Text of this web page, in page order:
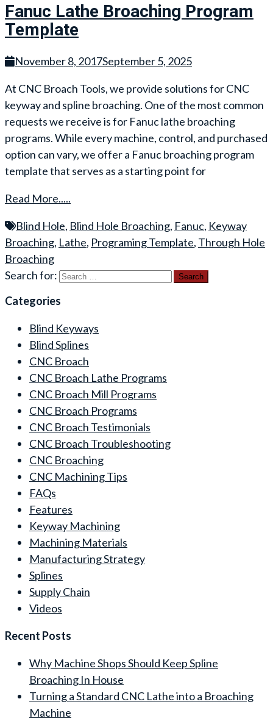
Fanuc Lathe Broaching Program
Template
November 8, 2017September 5, 2025
At CNC Broach Tools, we provide solutions for CNC
keyway and spline broaching. One of the most common
requests we receive is for Fanuc lathe broaching
programs. While every machine, control, and purchased
option can vary, we offer a Fanuc broaching program
template that serves as a starting point for
Read More.....
Blind Hole, Blind Hole Broaching, Fanuc, Keyway
Broaching, Lathe, Programing Template, Through Hole
Broaching
Search for:
Categories
Blind Keyways
Blind Splines
CNC Broach
CNC Broach Lathe Programs
CNC Broach Mill Programs
CNC Broach Programs
CNC Broach Testimonials
CNC Broach Troubleshooting
CNC Broaching
CNC Machining Tips
FAQs
Features
Keyway Machining
Machining Materials
Manufacturing Strategy
Splines
Supply Chain
Videos
Recent Posts
Why Machine Shops Should Keep Spline
Broaching In House
Turning a Standard CNC Lathe into a Broaching
Machine